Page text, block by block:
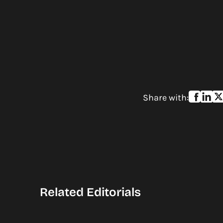
Share with:
Related Editorials